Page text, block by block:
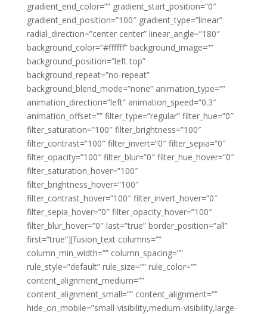
gradient_end_color=”” gradient_start_position=”0″
gradient_end_position=”100″ gradient_type=”linear”
radial_direction=”center center” linear_angle=”180″
background_color=”#ffffff” background_image=””
background_position=”left top”
background_repeat=”no-repeat”
background_blend_mode=”none” animation_type=””
animation_direction=”left” animation_speed=”0.3″
animation_offset=”” filter_type=”regular” filter_hue=”0″
filter_saturation=”100″ filter_brightness=”100″
filter_contrast=”100″ filter_invert=”0″ filter_sepia=”0″
filter_opacity=”100″ filter_blur=”0″ filter_hue_hover=”0″
filter_saturation_hover=”100″
filter_brightness_hover=”100″
filter_contrast_hover=”100″ filter_invert_hover=”0″
filter_sepia_hover=”0″ filter_opacity_hover=”100″
filter_blur_hover=”0″ last=”true” border_position=”all”
first=”true”][fusion_text columns=””
column_min_width=”” column_spacing=””
rule_style=”default” rule_size=”” rule_color=””
content_alignment_medium=””
content_alignment_small=”” content_alignment=””
hide_on_mobile=”small-visibility,medium-visibility,large-